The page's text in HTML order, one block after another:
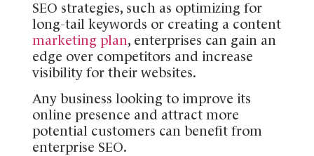
SEO strategies, such as optimizing for
long-tail keywords or creating a content
marketing plan, enterprises can gain an
edge over competitors and increase
visibility for their websites.
Any business looking to improve its
online presence and attract more
potential customers can benefit from
enterprise SEO.